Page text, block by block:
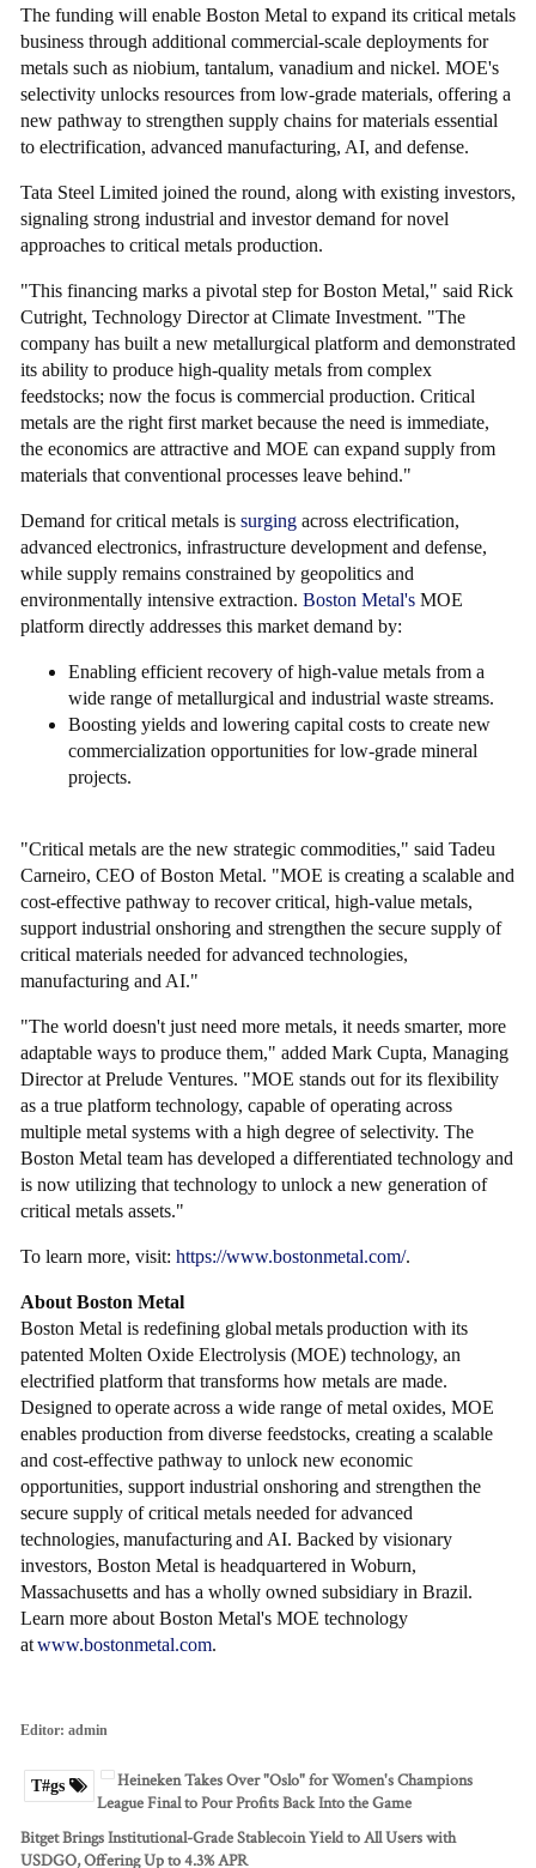
The funding will enable Boston Metal to expand its critical metals
business through additional commercial-scale deployments for
metals such as niobium, tantalum, vanadium and nickel. MOE's
selectivity unlocks resources from low-grade materials, offering a
new pathway to strengthen supply chains for materials essential
to electrification, advanced manufacturing, AI, and defense.
Tata Steel Limited joined the round, along with existing investors,
signaling strong industrial and investor demand for novel
approaches to critical metals production.
"This financing marks a pivotal step for Boston Metal," said Rick
Cutright, Technology Director at Climate Investment. "The
company has built a new metallurgical platform and demonstrated
its ability to produce high-quality metals from complex
feedstocks; now the focus is commercial production. Critical
metals are the right first market because the need is immediate,
the economics are attractive and MOE can expand supply from
materials that conventional processes leave behind."
Demand for critical metals is surgingacross electrification,
advanced electronics, infrastructure development and defense,
while supply remains constrained by geopolitics and
environmentally intensive extraction. Boston Metal'sMOE
platform directly addresses this market demand by:
Enabling efficient recovery of high-value metals from a
wide range of metallurgical and industrial waste streams.
Boosting yields and lowering capital costs to create new
commercialization opportunities for low-grade mineral
projects.
"Critical metals are the new strategic commodities," said Tadeu
Carneiro, CEO of Boston Metal. "MOE is creating a scalable and
cost-effective pathway to recover critical, high-value metals,
support industrial onshoring and strengthen the secure supply of
critical materials needed for advanced technologies,
manufacturing and AI."
"The world doesn't just need more metals, it needs smarter, more
adaptable ways to produce them," added Mark Cupta, Managing
Director at Prelude Ventures. "MOE stands out for its flexibility
as a true platform technology, capable of operating across
multiple metal systems with a high degree of selectivity. The
Boston Metal team has developed a differentiated technology and
is now utilizing that technology to unlock a new generation of
critical metals assets."
To learn more, visit: https://www.bostonmetal.com/.
About Boston Metal
Boston Metal is redefining global metals production with its
patented Molten Oxide Electrolysis (MOE) technology, an
electrified platform that transforms how metals are made.
Designed to operate across a wide range of metal oxides, MOE
enables production from diverse feedstocks, creating a scalable
and cost-effective pathway to unlock new economic
opportunities, support industrial onshoring and strengthen the
secure supply of critical metals needed for advanced
technologies, manufacturing and AI. Backed by visionary
investors, Boston Metal is headquartered in Woburn,
Massachusetts and has a wholly owned subsidiary in Brazil.
Learn more about Boston Metal's MOE technology
atwww.bostonmetal.com.
Editor: admin
T#gs
Heineken Takes Over "Oslo" for Women's Champions
League Final to Pour Profits Back Into the Game
Bitget Brings Institutional-Grade Stablecoin Yield to All Users with
USDGO, Offering Up to 4.3% APR